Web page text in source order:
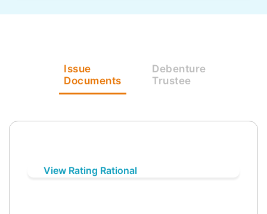
Issue
Documents
Debenture
Trustee
View Rating Rational